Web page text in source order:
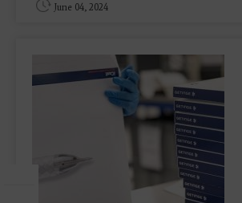
June 04, 2024